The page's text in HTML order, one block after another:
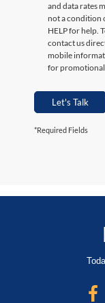
Let's Talk
*Required Fields